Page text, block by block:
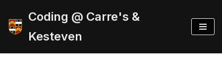
Skip
content
Coding @ Carre's &
Kesteven